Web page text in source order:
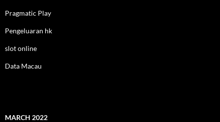
Pragmatic Play
Pengeluaran hk
slot online
Data Macau
MARCH 2022